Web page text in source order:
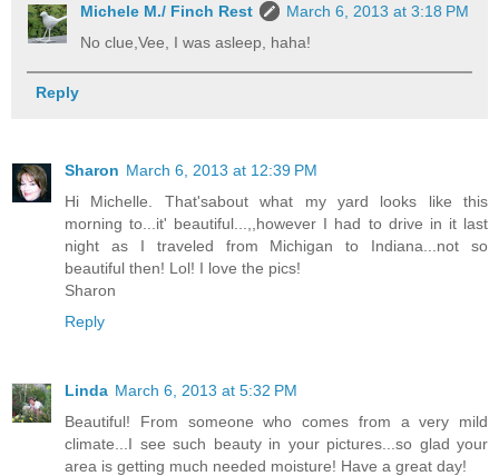
Michele M./ Finch Rest
March 6, 2013 at 3:18 PM
No clue,Vee, I was asleep, haha!
Reply
Sharon March 6, 2013 at 12:39 PM
Hi Michelle. That'sabout what my yard looks like this
morning to...it' beautiful...,,however I had to drive in it last
night as I traveled from Michigan to Indiana...not so
beautiful then! Lol! I love the pics!
Sharon
Reply
Linda March 6, 2013 at 5:32 PM
Beautiful! From someone who comes from a very mild
climate...I see such beauty in your pictures...so glad your
area is getting much needed moisture! Have a great day!